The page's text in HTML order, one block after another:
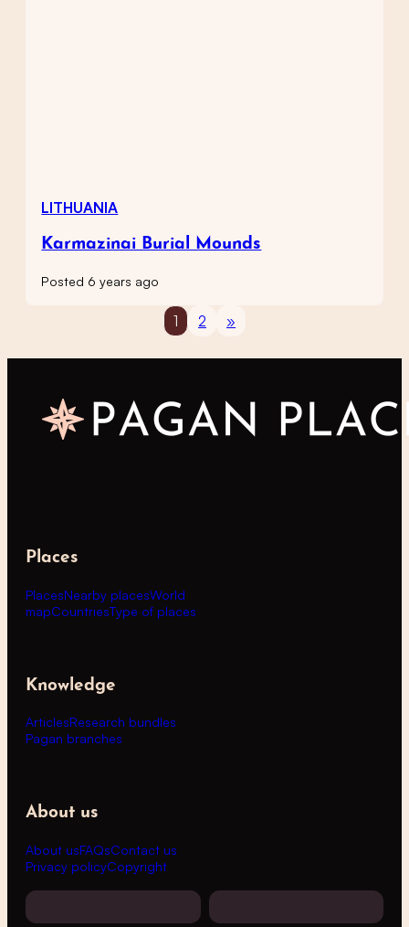
LITHUANIA
Karmazinai Burial Mounds
Posted 6 years ago
1 2 »
Places
PlacesNearby placesWorld
mapCountriesType of places
Knowledge
ArticlesResearch bundles
Pagan branches
About us
About usFAQsContact us
Privacy policyCopyright